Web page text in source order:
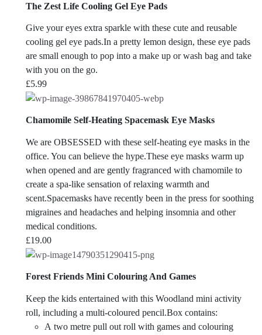
The Zest Life Cooling Gel Eye Pads
Give your eyes extra sparkle with these cute and reusable
cooling gel eye pads.In a pretty lemon design, these eye pads
are small enough to pop into a make up or wash bag and take
with you on the go.
£5.99
Chamomile Self-Heating Spacemask Eye Masks
We are OBSESSED with these self-heating eye masks in the
office. You can believe the hype.These eye masks warm up
when opened and are gently fragranced with chamomile to
create a spa-like sensation of relaxing warmth and
scent.Spacemasks have recently been in the press for soothing
migraines and headaches and helping insomnia and other
medical conditions.
£19.00
Forest Friends Mini Colouring And Games
Keep the kids entertained with this Woodland mini activity
roll, including a multi-coloured pencil.Box contains:
A two metre pull out roll with games and colouring